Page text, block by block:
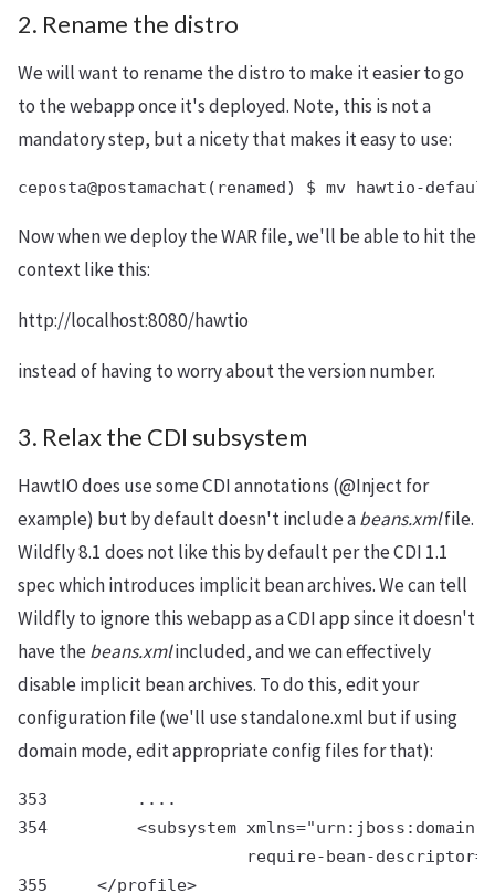
2. Rename the distro
We will want to rename the distro to make it easier to go
to the webapp once it's deployed. Note, this is not a
mandatory step, but a nicety that makes it easy to use:
Now when we deploy the WAR file, we'll be able to hit the
context like this:
http://localhost:8080/hawtio
instead of having to worry about the version number.
3. Relax the CDI subsystem
HawtIO does use some CDI annotations (@Inject for
example) but by default doesn't include abeans.xmlfile.
Wildfly 8.1 does not like this by default per the CDI 1.1
spec which introduces implicit bean archives. We can tell
Wildfly to ignore this webapp as a CDI app since it doesn't
have thebeans.xmlincluded, and we can effectively
disable implicit bean archives. To do this, edit your
configuration file (we'll use standalone.xml but if using
domain mode, edit appropriate config files for that):
353         ....
354         <subsystem
require-bean-